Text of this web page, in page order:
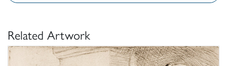
Related Artwork